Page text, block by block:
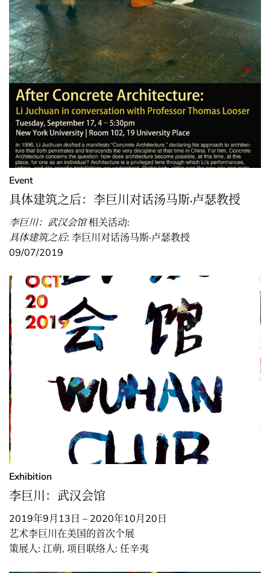
Event
具体建筑之后：李巨川对话汤马斯·卢瑟教授
李巨川：武汉会馆相关活动:
具体建筑之后: 李巨川对话汤马斯·卢瑟教授
09/07/2019
Exhibition
李巨川：武汉会馆
2019年9月13日 – 2020年10月20日
艺术李巨川在美国的首次个展
策展人: 江萌, 项目联络人: 任辛夷